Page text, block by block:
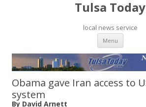
Tulsa Today
local news service
Menu Skip to
Obama gave Iran access to
system
By David Arnett